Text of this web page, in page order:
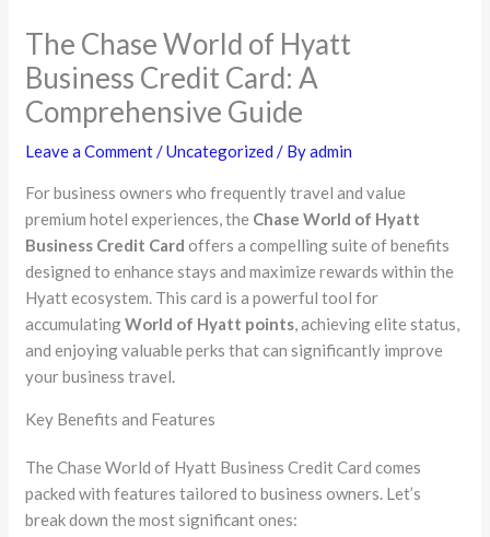
The Chase World of Hyatt
Business Credit Card: A
Comprehensive Guide
Leave a Comment/Uncategorized / Byadmin
For business owners who frequently travel and value
premium hotel experiences, the Chase World of Hyatt
Business Credit Card offers a compelling suite of benefits
designed to enhance stays and maximize rewards within the
Hyatt ecosystem. This card is a powerful tool for
accumulatingWorld of Hyatt points, achieving elite status,
and enjoying valuable perks that can significantly improve
your business travel.
Key Benefits and Features
The Chase World of Hyatt Business Credit Card comes
packed with features tailored to business owners. Let’s
break down the most significant ones: